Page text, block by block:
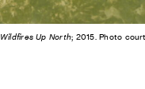
Wildfires Up North; 2015. Photo